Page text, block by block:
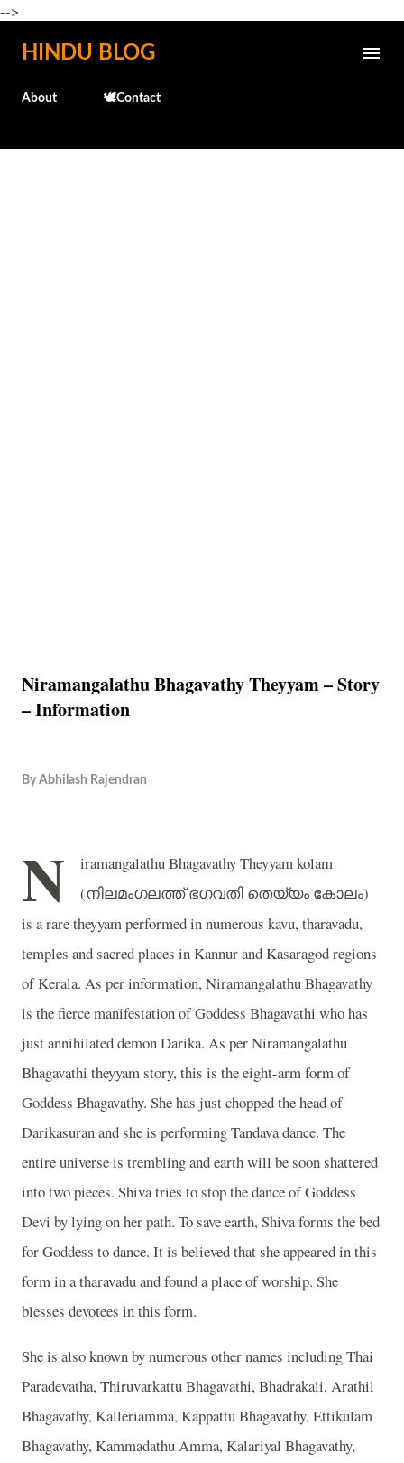
-->
Skip to main content
HINDU BLOG
About 🕊️Contact
Niramangalathu Bhagavathy Theyyam – Story
– Information
By Abhilash Rajendran
N
iramangalathu Bhagavathy Theyyam kolam
(നിലമംഗലത്ത് ഭഗവതി തെയ്യം കോലം)
is a rare theyyam performed in numerous kavu, tharavadu,
temples and sacred places in Kannur and Kasaragod regions
of Kerala. As per information, Niramangalathu Bhagavathy
is the fierce manifestation of Goddess Bhagavathi who has
just annihilated demon Darika. As per Niramangalathu
Bhagavathi theyyam story, this is the eight-arm form of
Goddess Bhagavathy. She has just chopped the head of
Darikasuran and she is performing Tandava dance. The
entire universe is trembling and earth will be soon shattered
into two pieces. Shiva tries to stop the dance of Goddess
Devi by lying on her path. To save earth, Shiva forms the bed
for Goddess to dance. It is believed that she appeared in this
form in a tharavadu and found a place of worship. She
blesses devotees in this form.
She is also known by numerous other names including Thai
Paradevatha, Thiruvarkattu Bhagavathi, Bhadrakali, Arathil
Bhagavathy, Kalleriamma, Kappattu Bhagavathy, Ettikulam
Bhagavathy, Kammadathu Amma, Kalariyal Bhagavathy,